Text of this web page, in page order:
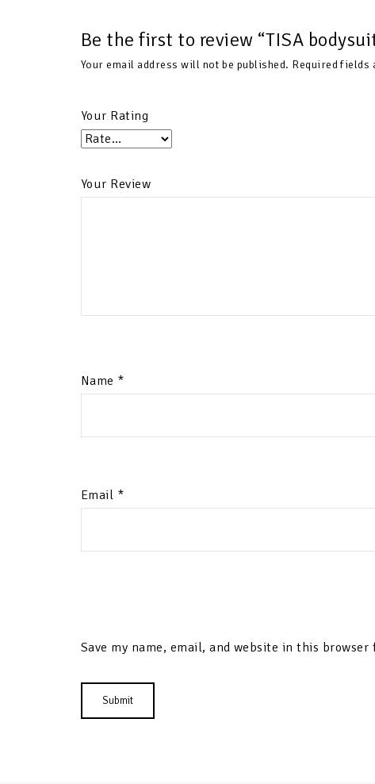
Be the first to review “TISA
Your email address will not be published. Required fields
Your Rating
Your Review
Name *
Email *
Save my name, email, and website in this